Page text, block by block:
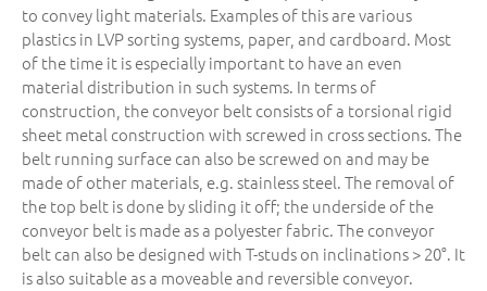
to convey light materials. Examples of this are various
plastics in LVP sorting systems, paper, and cardboard. Most
of the time it is especially important to have an even
material distribution in such systems. In terms of
construction, the conveyor belt consists of a torsional rigid
sheet metal construction with screwed in cross sections. The
belt running surface can also be screwed on and may be
made of other materials, e.g. stainless steel. The removal of
the top belt is done by sliding it off; the underside of the
conveyor belt is made as a polyester fabric. The conveyor
belt can also be designed with T-studs on inclinations > 20°. It
is also suitable as a moveable and reversible conveyor.